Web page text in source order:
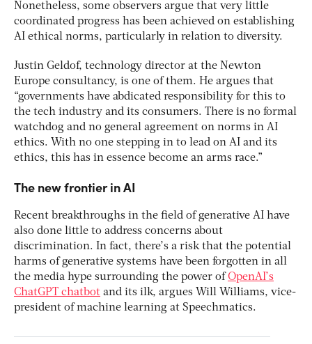
Nonetheless, some observers argue that very little
coordinated progress has been achieved on establishing
AI ethical norms, particularly in relation to diversity.
Justin Geldof, technology director at the Newton
Europe consultancy, is one of them. He argues that
“governments have abdicated responsibility for this to
the tech industry and its consumers. There is no formal
watchdog and no general agreement on norms in AI
ethics. With no one stepping in to lead on AI and its
ethics, this has in essence become an arms race.”
The new frontier in AI
Recent breakthroughs in the field of generative AI have
also done little to address concerns about
discrimination. In fact, there’s a risk that the potential
harms of generative systems have been forgotten in all
the media hype surrounding the power ofOpenAI’s
ChatGPT chatbot and its ilk, argues Will Williams, vice-
president of machine learning at Speechmatics.